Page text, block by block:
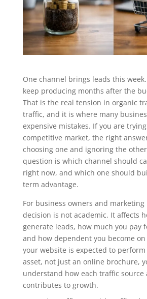
One channel brings leads this
keep producing months after the
That is the real tension in organic
traffic, and it is where many
expensive mistakes. If you are
competitive market, the right
choosing one and ignoring the
question is which channel should
right now, and which one should
term advantage.
For business owners and
decision is not academic. It affects
generate leads, how much you pay
and how dependent you become
your website is expected to
asset, not just an online brochure,
understand how each traffic source
contributes to growth.